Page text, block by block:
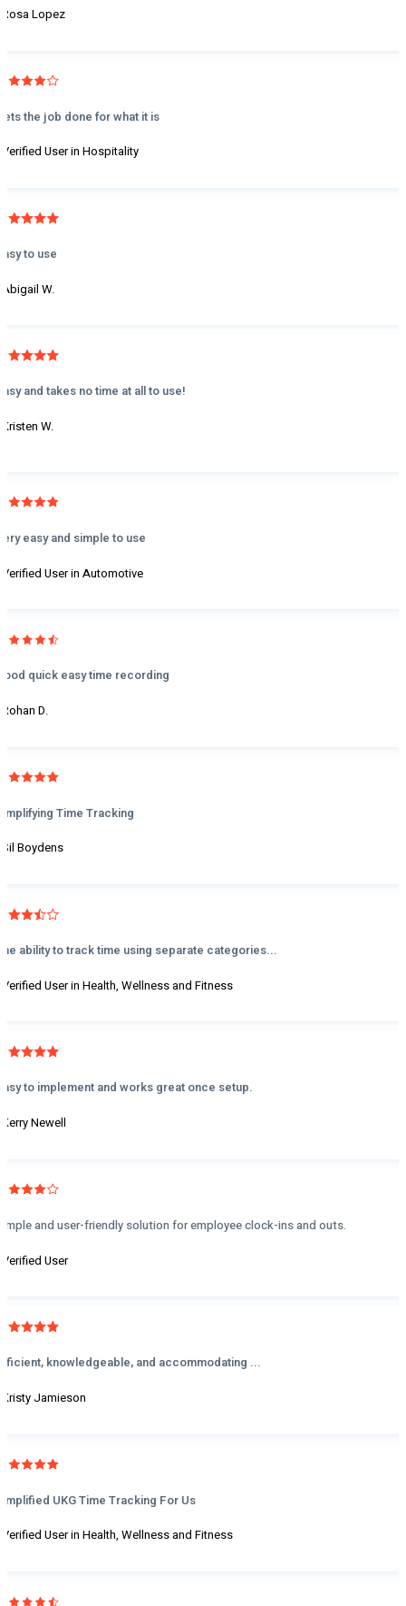
Lopez
the job done for what it is
User in Hospitality
to use
W.
and takes no time at all to use!
W.
easy and simple to use
User in Automotive
quick easy time recording
D.
Time Tracking
Boydens
ability to track time using separate categories...
User in Health, Wellness and Fitness
to implement and works great once setup.
Newell
and user-friendly solution for employee clock-ins and outs.
User
knowledgeable, and accommodating ...
Jamieson
UKG Time Tracking For Us
User in Health, Wellness and Fitness